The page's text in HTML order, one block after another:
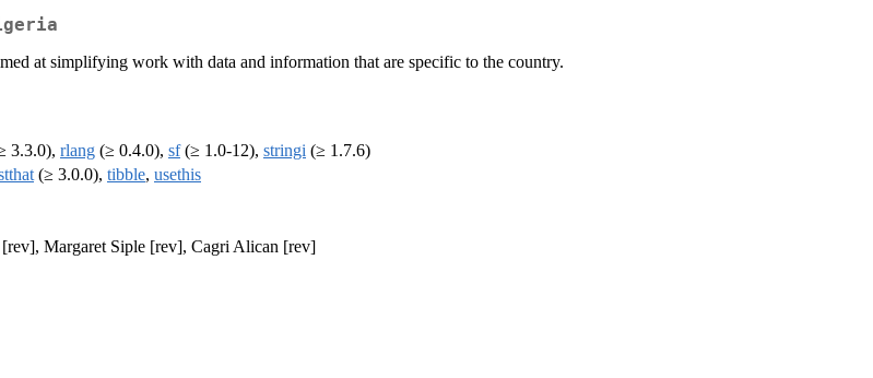
at simplifying work with data and information that are specific to the country.
3.3.0), rlang (≥ 0.4.0), sf(≥ 1.0-12), stringi (≥ 1.7.6)
(≥ 3.0.0), tibble, usethis
Margaret Siple [rev], Cagri Alican [rev]